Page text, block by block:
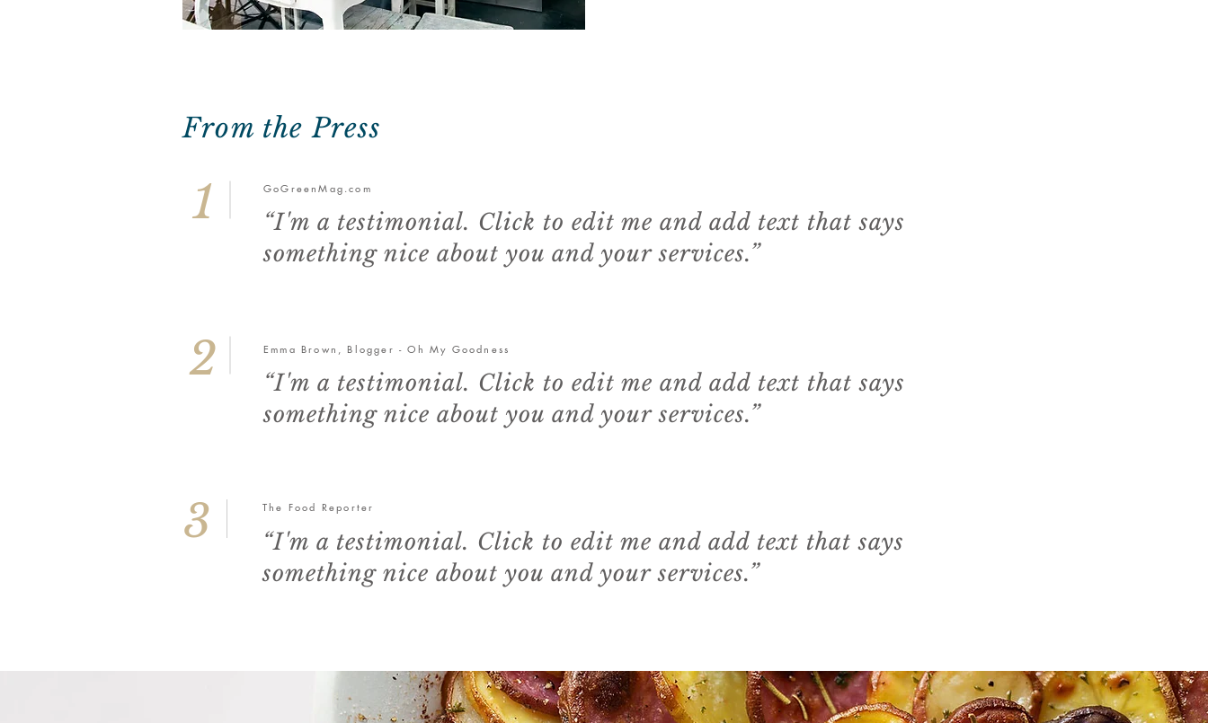
From the Press
1 GoGreenMag.com
“I'm a testimonial. Click to edit me and add text that says
something nice about you and your services.”
2 Emma Brown, Blogger - Oh My Goodness
“I'm a testimonial. Click to edit me and add text that says
something nice about you and your services.”
3 The Food Reporter
“I'm a testimonial. Click to edit me and add text that says
something nice about you and your services.”